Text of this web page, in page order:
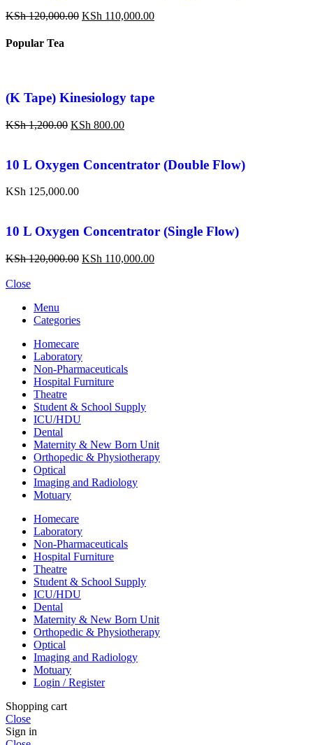
KSh120,000.00 KSh 110,000.00
Popular Tea
(K Tape) Kinesiology tape
KSh1,200.00 KSh 800.00
10 L Oxygen Concentrator (Double Flow)
KSh 125,000.00
10 L Oxygen Concentrator (Single Flow)
KSh120,000.00 KSh 110,000.00
Close
Menu
Categories
Homecare
Laboratory
Non-Pharmaceuticals
Hospital Furniture
Theatre
Student & School Supply
ICU/HDU
Dental
Maternity & New Born Unit
Orthopedic & Physiotherapy
Optical
Imaging and Radiology
Motuary
Homecare
Laboratory
Non-Pharmaceuticals
Hospital Furniture
Theatre
Student & School Supply
ICU/HDU
Dental
Maternity & New Born Unit
Orthopedic & Physiotherapy
Optical
Imaging and Radiology
Motuary
Login / Register
Shopping cart
Close
Sign in